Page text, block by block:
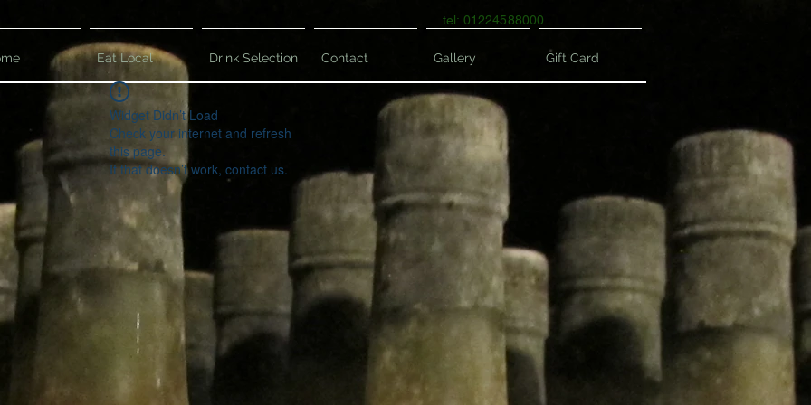
tel: 01224588000
Eat Local Drink Selection Contact Gallery Gift Card
Widget Didn’t Load
Check your internet and refresh
this page.
If that doesn’t work, contact us.